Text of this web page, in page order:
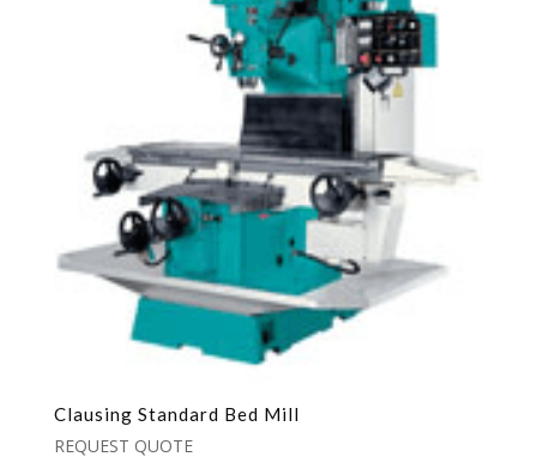
Clausing Standard Bed Mill
REQUEST QUOTE